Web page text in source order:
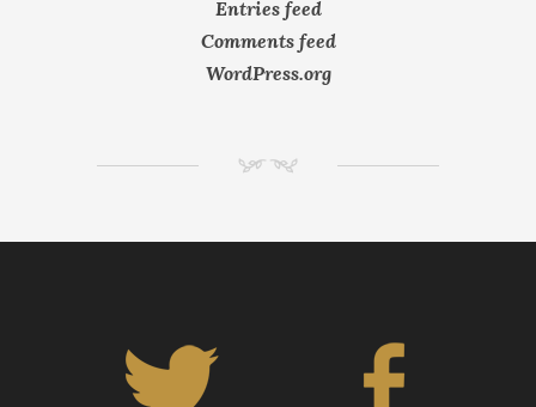
Entries feed
Comments feed
WordPress.org
NM